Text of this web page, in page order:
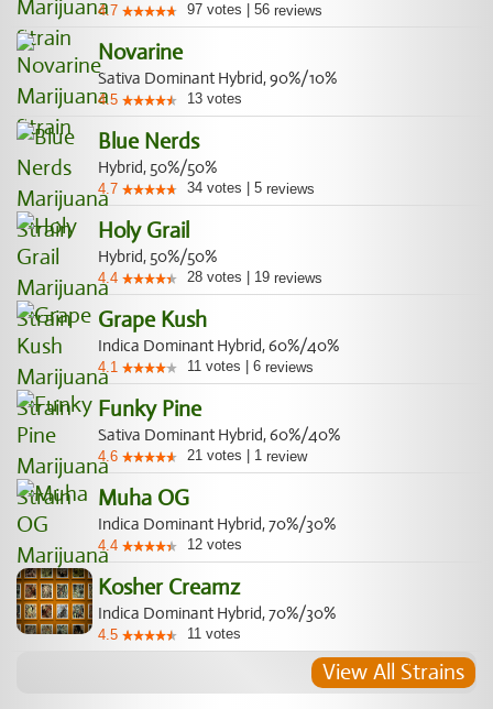
4.7 97 votes 56 reviews
Novarine
Sativa Dominant Hybrid, 90%/10%
4.5 13 votes
Blue Nerds
Hybrid, 50%/50%
4.7 34 votes 5 reviews
Holy Grail
Hybrid, 50%/50%
4.4 28 votes 19 reviews
Grape Kush
Indica Dominant Hybrid, 60%/40%
4.1 11 votes 6 reviews
Funky Pine
Sativa Dominant Hybrid, 60%/40%
4.6 21 votes 1 review
Muha OG
Indica Dominant Hybrid, 70%/30%
4.4 12 votes
Kosher Creamz
Indica Dominant Hybrid, 70%/30%
4.5 11 votes
View All Strains